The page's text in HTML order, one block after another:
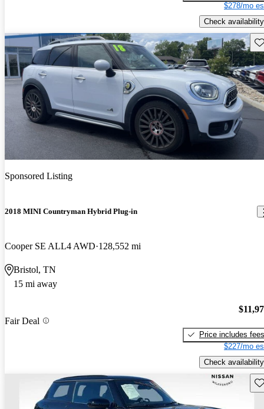
$278/mo
Check availability
Sponsored Listing
2018 MINI Countryman Hybrid Plug-in
Cooper SE ALL4 AWD 128,552 mi
Bristol, TN
15 mi away
Fair Deal
Price includes fees
$227/mo
Check availability